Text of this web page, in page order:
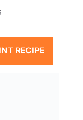
RECIPE